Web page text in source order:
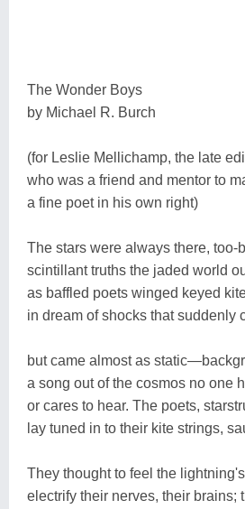
The Wonder Boys
by Michael R. Burch
(for Leslie Mellichamp, the late
who was a friend and mentor to
a fine poet in his own right)
The stars were always there, too-
scintillant truths the jaded world
as baffled poets winged keyed
in dream of shocks that suddenly
but came almost as
a song out of the cosmos no one
or cares to hear. The poets,
lay tuned in to their kite strings,
They thought to feel the
electrify their nerves, their brains;